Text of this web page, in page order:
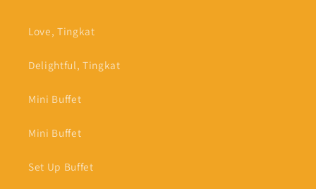
Love, Tingkat
Delightful, Tingkat
Mini Buffet
Mini Buffet
Set Up Buffet